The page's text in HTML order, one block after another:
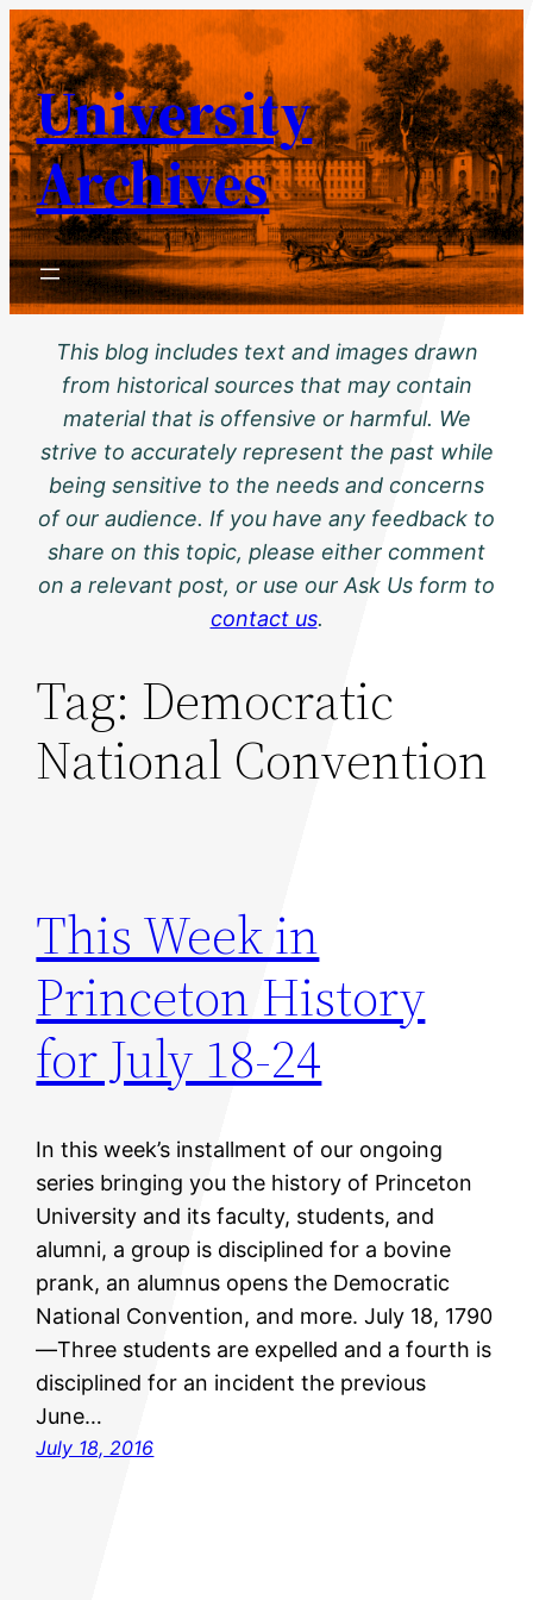
Skip
to
content
University
Archives
This blog includes text and images drawn
from historical sources that may contain
material that is offensive or harmful. We
strive to accurately represent the past while
being sensitive to the needs and concerns
of our audience. If you have any feedback to
share on this topic, please either comment
on a relevant post, or use our Ask Us form to
contact us.
Tag: Democratic
National Convention
This Week in
Princeton History
for July 18-24
In this week’s installment of our ongoing
series bringing you the history of Princeton
University and its faculty, students, and
alumni, a group is disciplined for a bovine
prank, an alumnus opens the Democratic
National Convention, and more. July 18, 1790
—Three students are expelled and a fourth is
disciplined for an incident the previous
June…
July 18, 2016